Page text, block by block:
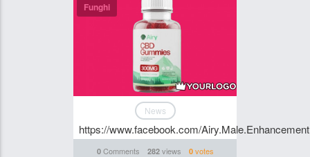
Funghi
News
https://www.facebook.com/
0Comments 282views 0votes